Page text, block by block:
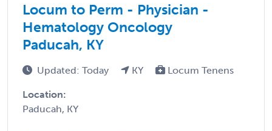
Locum to Perm - Physician -
Hematology Oncology
Paducah, KY
Updated: Today KY Locum Tenens
Location:
Paducah, KY